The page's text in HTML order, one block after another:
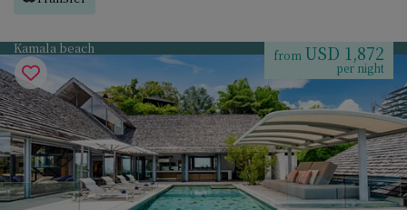
Kamala beach from USD 1,872
per night